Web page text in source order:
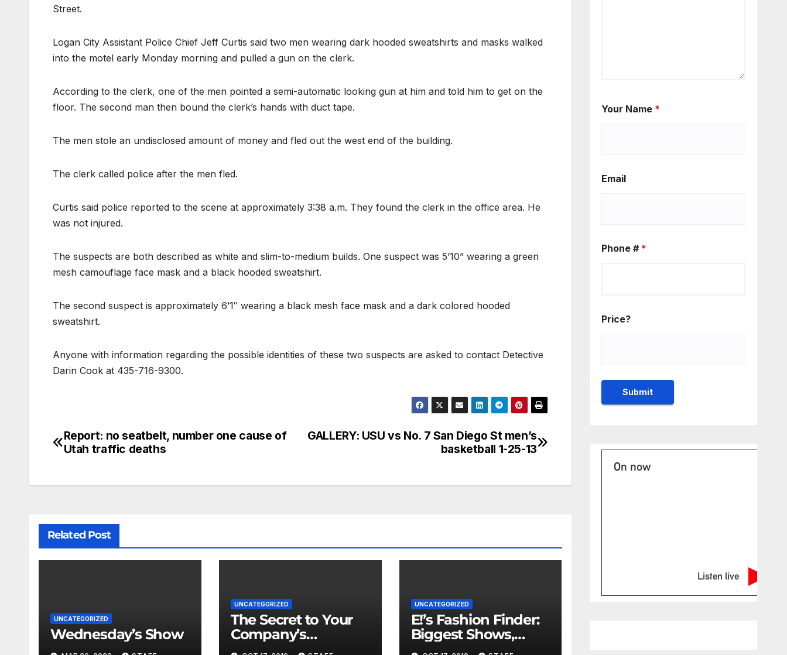
Street.
Logan City Assistant Police Chief Jeff Curtis said two men wearing dark hooded sweatshirts and masks walked
into the motel early Monday morning and pulled a gun on the clerk.
According to the clerk, one of the men pointed a semi-automatic looking gun at him and told him to get on the
floor. The second man then bound the clerk’s hands with duct tape.
The men stole an undisclosed amount of money and fled out the west end of the building.
The clerk called police after the men fled.
Curtis said police reported to the scene at approximately 3:38 a.m. They found the clerk in the office area. He
was not injured.
The suspects are both described as white and slim-to-medium builds. One suspect was 5’10” wearing a green
mesh camouflage face mask and a black hooded sweatshirt.
The second suspect is approximately 6’1″ wearing a black mesh face mask and a dark colored hooded
sweatshirt.
Anyone with information regarding the possible identities of these two suspects are asked to contact Detective
Darin Cook at 435-716-9300.
GALLERY: USU vs No. 7 San Diego St men’s
basketball 1-25-13
Report: no seatbelt, number one cause of
Utah traffic deaths
Related Post
UNCATEGORIZED
Wednesday’s Show
UNCATEGORIZED
The Secret to Your
Company’s
Financial Health is
UNCATEGORIZED
E!’s Fashion Finder:
Biggest Shows,
Parties and Celebrity
Your Name *
Email
Phone # *
Price?
On now
Listen live